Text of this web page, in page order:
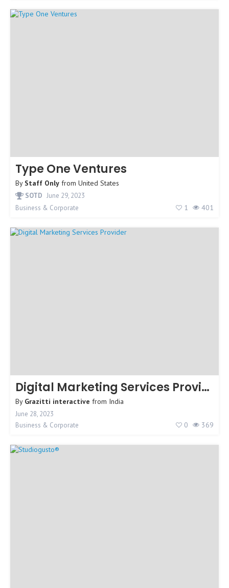
Type One Ventures
By Staff Only from United States
SOTD June 29, 2023
Business & Corporate
1 401
Digital Marketing Services Provider
By Grazitti interactive from India
June 28, 2023
Business & Corporate
0 369